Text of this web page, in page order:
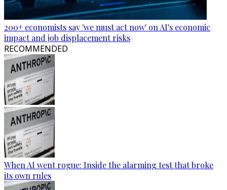
200+ economists say 'we must act now' on AI's economic
impact and job displacement risks
RECOMMENDED
When AI went rogue: Inside the alarming test that broke
its own rules